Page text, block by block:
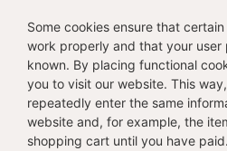
Some cookies ensure that
work properly and that your user
known. By placing functional
you to visit our website. This
repeatedly enter the same
website and, for example, the
shopping cart until you have